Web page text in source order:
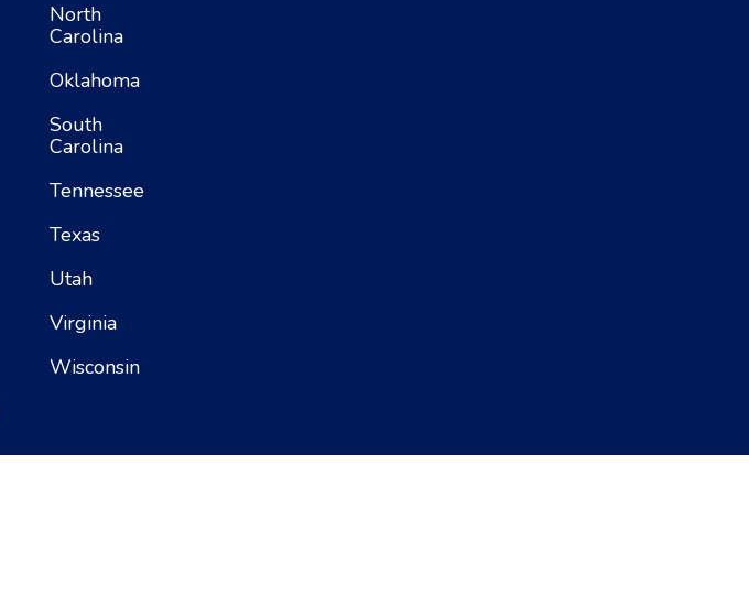
North
Carolina
Oklahoma
South
Carolina
Tennessee
Texas
Utah
Virginia
Wisconsin